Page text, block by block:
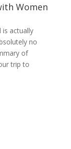
Women
is actually
no
of
trip to